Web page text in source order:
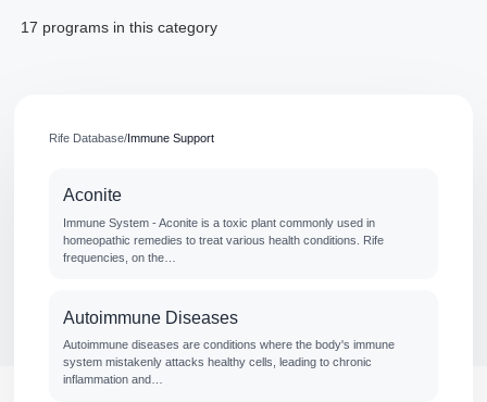
17 programs in this category
Rife Database/Immune Support
Aconite
Immune System - Aconite is a toxic plant commonly used in
homeopathic remedies to treat various health conditions. Rife
frequencies, on the…
Autoimmune Diseases
Autoimmune diseases are conditions where the body's immune
system mistakenly attacks healthy cells, leading to chronic
inflammation and…
Online · typically replies in a few minutes